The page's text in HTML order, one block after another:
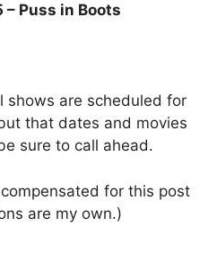
– Puss in Boots
shows are scheduled for
that dates and movies
sure to call ahead.
for this post
are my own.)